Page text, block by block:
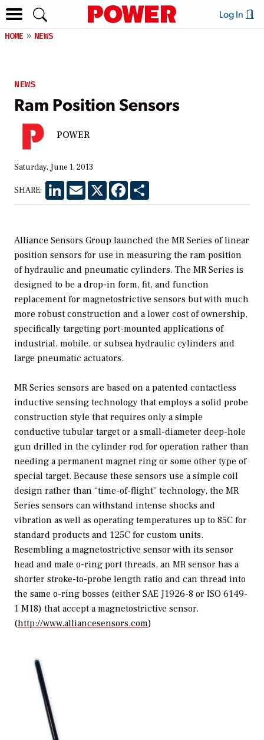
Log In
HOME NEWS
NEWS
Ram Position Sensors
POWER
Saturday, June 1, 2013
SHARE: LinkedInEmail X Facebook
Alliance Sensors Group launched the MR Series of linear
position sensors for use in measuring the ram position
of hydraulic and pneumatic cylinders. The MR Series is
designed to be a drop-in form, fit, and function
replacement for magnetostrictive sensors but with much
more robust construction and a lower cost of ownership,
specifically targeting port-mounted applications of
industrial, mobile, or subsea hydraulic cylinders and
large pneumatic actuators.
MR Series sensors are based on a patented contactless
inductive sensing technology that employs a solid probe
construction style that requires only a simple
conductive tubular target or a small-diameter deep-hole
gun drilled in the cylinder rod for operation rather than
needing a permanent magnet ring or some other type of
special target. Because these sensors use a simple coil
design rather than “time-of-flight” technology, the MR
Series sensors can withstand intense shocks and
vibration as well as operating temperatures up to 85C for
standard products and 125C for custom units.
Resembling a magnetostrictive sensor with its sensor
head and male o-ring port threads, an MR sensor has a
shorter stroke-to-probe length ratio and can thread into
the same o-ring bosses (either SAE J1926-8 or ISO 6149-
1 M18) that accept a magnetostrictive sensor.
(http://www.alliancesensors.com)